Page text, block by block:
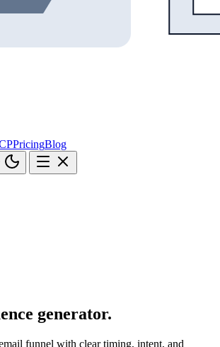
PricingBlog
generator.
funnel with clear timing, intent, and